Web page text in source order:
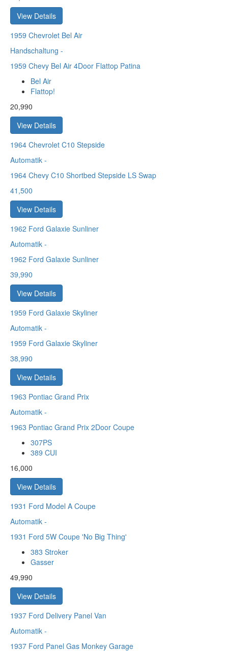
View Details
1959 Chevrolet Bel Air
Handschaltung -
1959 Chevy Bel Air 4Door Flattop Patina
Bel Air
Flattop!
20,990
View Details
1964 Chevrolet C10 Stepside
Automatik -
1964 Chevy C10 Shortbed Stepside LS Swap
41,500
View Details
1962 Ford Galaxie Sunliner
Automatik -
1962 Ford Galaxie Sunliner
39,990
View Details
1959 Ford Galaxie Skyliner
Automatik -
1959 Ford Galaxie Skyliner
38,990
View Details
1963 Pontiac Grand Prix
Automatik -
1963 Pontiac Grand Prix 2Door Coupe
307PS
389 CUI
16,000
View Details
1931 Ford Model A Coupe
Automatik -
1931 Ford 5W Coupe 'No Big Thing'
383 Stroker
Gasser
49,990
View Details
1937 Ford Delivery Panel Van
Automatik -
1937 Ford Panel Gas Monkey Garage